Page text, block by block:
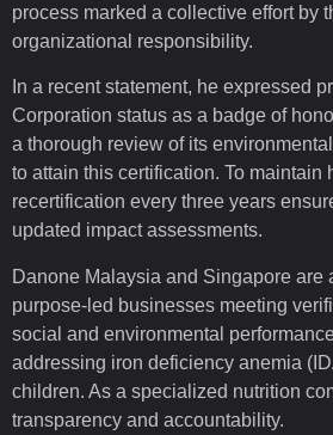
process marked a collective effort by
organizational responsibility.
In a recent statement, he expressed
Corporation status as a badge of
a thorough review of its
to attain this certification. To maintain
recertification every three years
updated impact assessments.
Danone Malaysia and Singapore are
purpose-led businesses meeting
social and environmental
addressing iron deficiency anemia
children. As a specialized nutrition
transparency and accountability.